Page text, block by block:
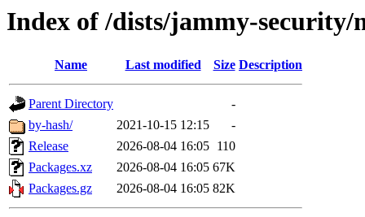
Index of /dists/jammy-
Name Last modified Size Description
Parent Directory
-
by-hash/
2021-10-15 12:15
-
Release
2026-08-04 16:05 110
Packages.xz
2026-08-04 16:05 67K
Packages.gz
2026-08-04 16:05 82K